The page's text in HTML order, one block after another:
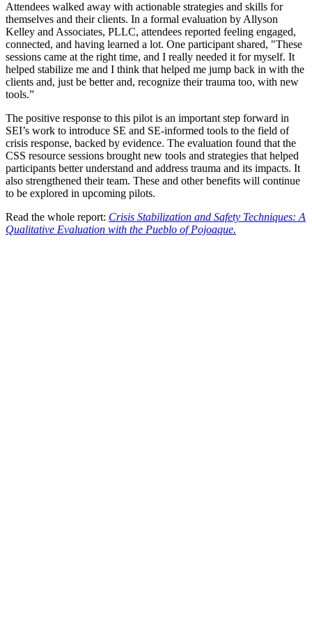
Attendees walked away with actionable strategies and skills for
themselves and their clients. In a formal evaluation by Allyson
Kelley and Associates, PLLC, attendees reported feeling engaged,
connected, and having learned a lot. One participant shared, "These
sessions came at the right time, and I really needed it for myself. It
helped stabilize me and I think that helped me jump back in with the
clients and, just be better and, recognize their trauma too, with new
tools.”
The positive response to this pilot is an important step forward in
SEI’s work to introduce SE and SE-informed tools to the field of
crisis response, backed by evidence. The evaluation found that the
CSS resource sessions brought new tools and strategies that helped
participants better understand and address trauma and its impacts. It
also strengthened their team. These and other benefits will continue
to be explored in upcoming pilots.
Read the whole report: Crisis Stabilization and Safety Techniques: A
Qualitative Evaluation with the Pueblo of Pojoaque.